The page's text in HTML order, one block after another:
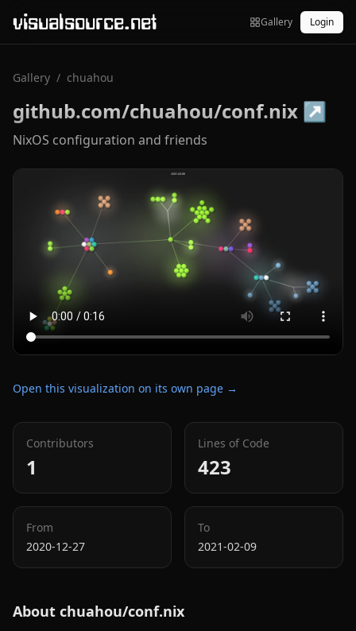
visualsource.net Gallery Login
Gallery / chuahou
github.com/chuahou/conf.nix ↗
NixOS configuration and friends
Open this visualization on its own page →
Contributors
1
Lines of Code
423
From
2020-12-27
To
2021-02-09
About chuahou/conf.nix